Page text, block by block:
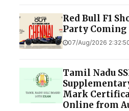
Red Bull F1
Party Coming
07/Aug/2026
Tamil Nadu
Mark
Online from